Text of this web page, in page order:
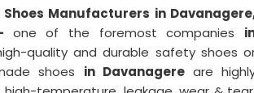
Manufacturers in
one of the foremost companies
quality and durable safety shoes
shoes in Davanagere are